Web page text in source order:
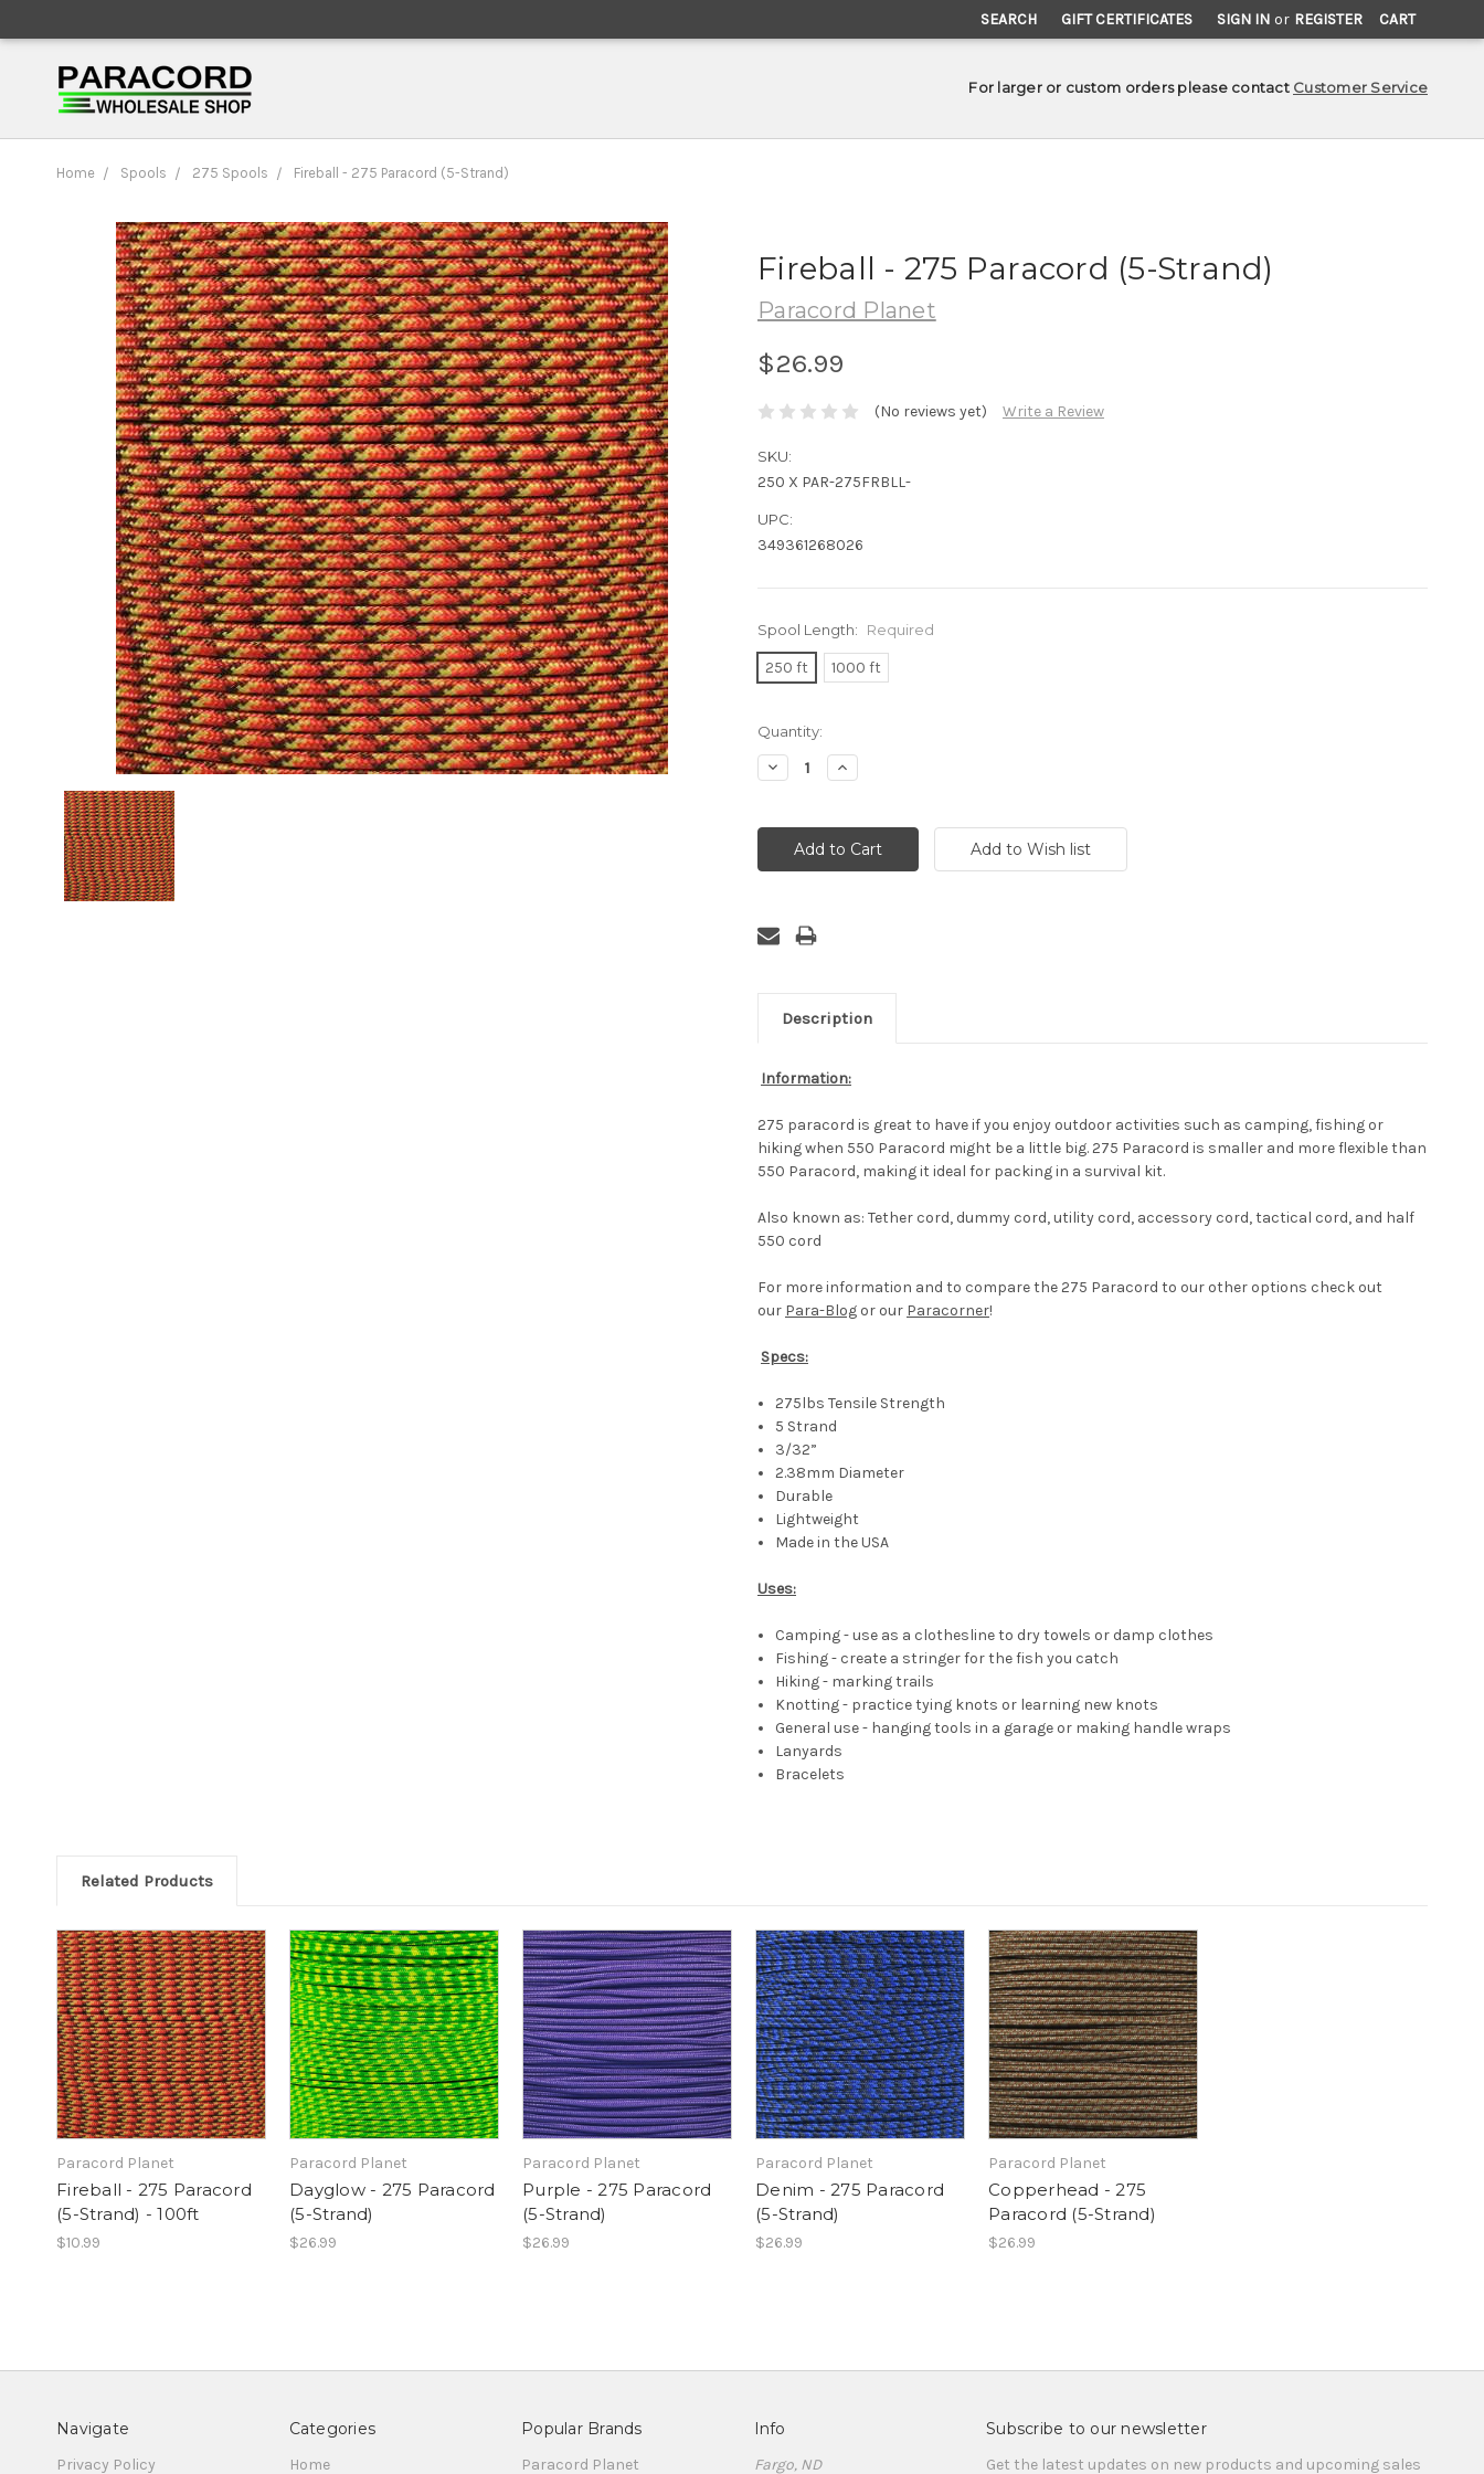
SEARCH GIFT CERTIFICATES SIGN IN or REGISTER CART
For larger or custom orders please contact Customer Service
Home Spools 275 Spools Fireball - 275 Paracord (5-Strand)
Fireball - 275 Paracord (5-Strand)
Paracord Planet
$26.99
(No reviews yet) Write a Review
SKU:
250 X PAR-275FRBLL-
UPC:
349361268026
Spool Length: Required
250 ft 1000 ft
Current
Stock:
Quantity:
Decrease
Quantity:
Increase
Quantity:
Description
Information:
275 paracord is great to have if you enjoy outdoor activities such as camping, fishing or
hiking when 550 Paracord might be a little big. 275 Paracord is smaller and more flexible than
550 Paracord, making it ideal for packing in a survival kit.
Also known as: Tether cord, dummy cord, utility cord, accessory cord, tactical cord, and half
550 cord
For more information and to compare the 275 Paracord to our other options check out
our Para-Blog or our Paracorner!
Specs:
275lbs Tensile Strength
5 Strand
3/32”
2.38mm Diameter
Durable
Lightweight
Made in the USA
Uses:
Camping - use as a clothesline to dry towels or damp clothes
Fishing - create a stringer for the fish you catch
Hiking - marking trails
Knotting - practice tying knots or learning new knots
General use - hanging tools in a garage or making handle wraps
Lanyards
Bracelets
Related Products
Paracord Planet
Fireball - 275 Paracord
(5-Strand) - 100ft
$10.99
Paracord Planet
Dayglow - 275 Paracord
(5-Strand)
$26.99
Paracord Planet
Purple - 275 Paracord
(5-Strand)
$26.99
Paracord Planet
Denim - 275 Paracord
(5-Strand)
$26.99
Paracord Planet
Copperhead - 275
Paracord (5-Strand)
$26.99
Navigate
Privacy Policy
Categories
Home
Popular Brands
Paracord Planet
Info
Fargo, ND
Subscribe to our newsletter
Get the latest updates on new products and upcoming sales